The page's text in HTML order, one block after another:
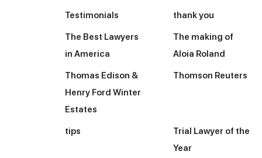
Testimonials thank you
The Best Lawyers
in America
The making of
Aloia Roland
Thomas Edison &
Henry Ford Winter
Estates
Thomson Reuters
tips
Trial Lawyer of the
Year